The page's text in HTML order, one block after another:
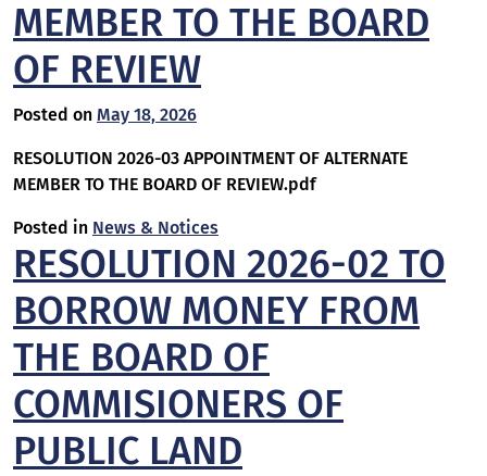
MEMBER TO THE BOARD
OF REVIEW
Posted on May 18, 2026
RESOLUTION 2026-03 APPOINTMENT OF ALTERNATE
MEMBER TO THE BOARD OF REVIEW.pdf
Posted in News & Notices
RESOLUTION 2026-02 TO
BORROW MONEY FROM
THE BOARD OF
COMMISIONERS OF
PUBLIC LAND